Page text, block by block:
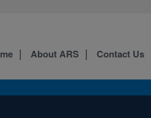
About ARS Contact Us